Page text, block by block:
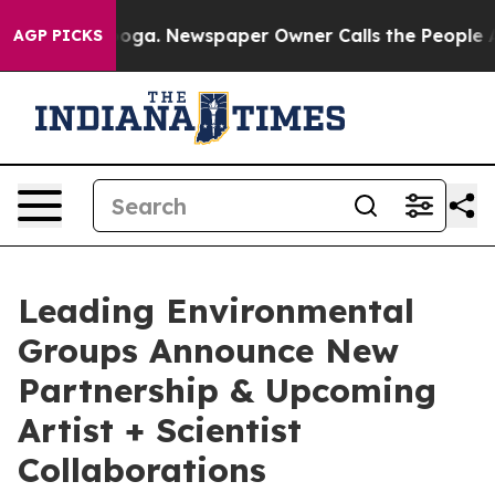
AGP PICKSNewspaper Owner Calls the People
Leading Environmental
Groups Announce New
Partnership & Upcoming
Artist + Scientist
Collaborations